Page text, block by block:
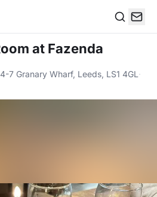
at Fazenda
7 Granary Wharf, Leeds, LS1 4GL ·